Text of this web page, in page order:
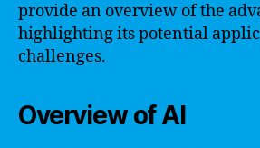
provide an overview of the
highlighting its potential
challenges.
Overview of AI